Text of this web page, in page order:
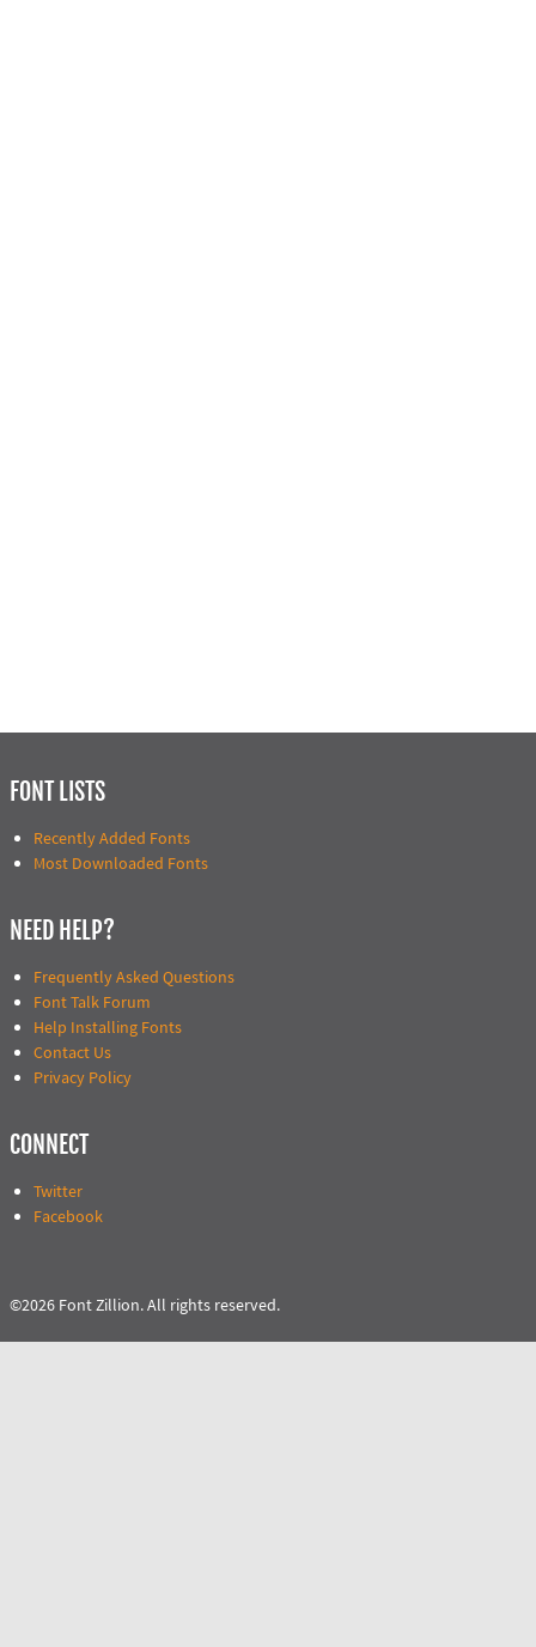
FONT LISTS
Recently Added Fonts
Most Downloaded Fonts
NEED HELP?
Frequently Asked Questions
Font Talk Forum
Help Installing Fonts
Contact Us
Privacy Policy
CONNECT
Twitter
Facebook
©2026 Font Zillion. All rights reserved.